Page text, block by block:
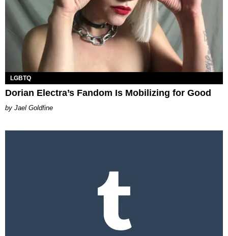
LGBTQ
Dorian Electra’s Fandom Is Mobilizing for Good
Jael Goldfine